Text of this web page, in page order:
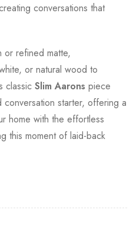
conversations that
or refined matte,
or natural wood to
classic Slim Aarons piece
starter, offering a
home with the effortless
this moment of laid-back